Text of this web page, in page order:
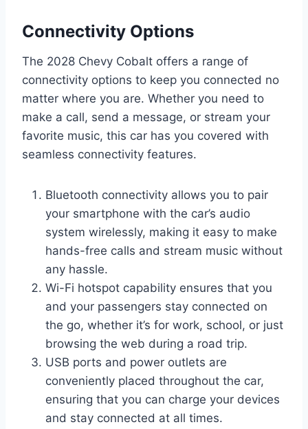
Connectivity Options
The 2028 Chevy Cobalt offers a range of
connectivity options to keep you connected no
matter where you are. Whether you need to
make a call, send a message, or stream your
favorite music, this car has you covered with
seamless connectivity features.
Bluetooth connectivity allows you to pair
your smartphone with the car’s audio
system wirelessly, making it easy to make
hands-free calls and stream music without
any hassle.
Wi-Fi hotspot capability ensures that you
and your passengers stay connected on
the go, whether it’s for work, school, or just
browsing the web during a road trip.
USB ports and power outlets are
conveniently placed throughout the car,
ensuring that you can charge your devices
and stay connected at all times.